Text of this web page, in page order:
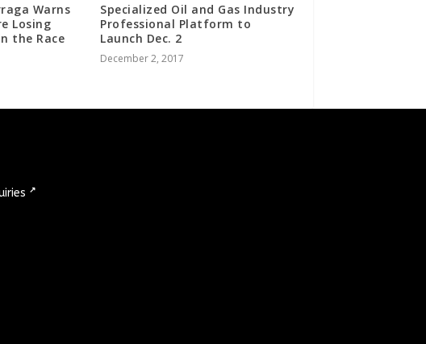
Warns
Losing
the Race
Specialized Oil and Gas Industry
Professional Platform to
Launch Dec. 2
December 2, 2017
↗